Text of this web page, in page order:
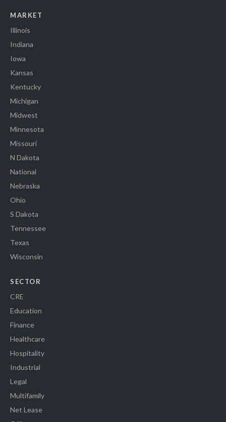
MARKET
Illinois
Indiana
Iowa
Kansas
Kentucky
Michigan
Midwest
Minnesota
Missouri
N Dakota
National
Nebraska
Ohio
S Dakota
Tennessee
Texas
Wisconsin
SECTOR
CRE
Education
Finance
Healthcare
Hospitality
Industrial
Legal
Multifamily
Net Lease